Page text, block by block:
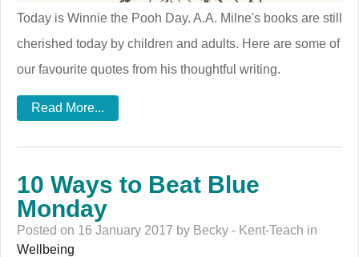
Today is Winnie the Pooh Day. A.A. Milne's books are still
cherished today by children and adults. Here are some of
our favourite quotes from his thoughtful writing.
Read More...
10 Ways to Beat Blue
Monday
Posted on 16 January 2017 by Becky - Kent-Teach in
Wellbeing